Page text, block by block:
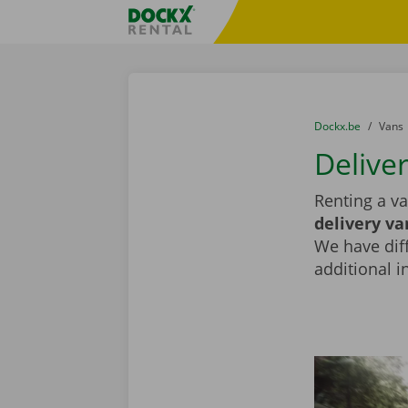
Fratello DEMO
You are here:
from
Dockx.be to
Vans
Renting a
delivery
We have
additional